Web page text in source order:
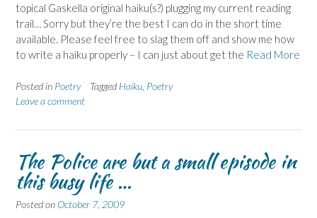
topical Gaskella original haiku(s?) plugging my current reading
trail… Sorry but they’re the best I can do in the short time
available. Please feel free to slag them off and show me how
to write a haiku properly – I can just about get the Read More
Posted in Poetry Tagged Haiku Poetry
Leave a comment
The Police are but a small episode in
this busy life …
Posted on October 7, 2009